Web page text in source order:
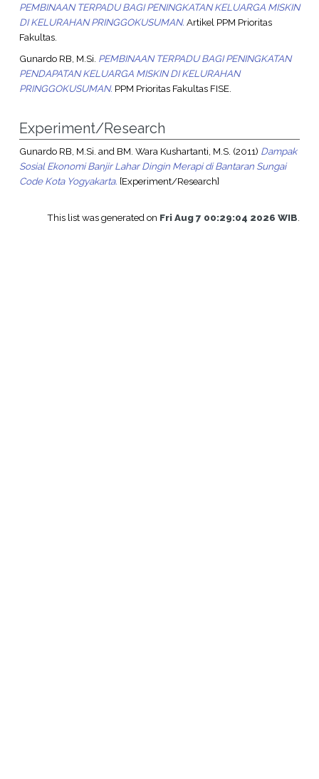
PEMBINAAN TERPADU BAGI PENINGKATAN KELUARGA MISKIN
DI KELURAHAN PRINGGOKUSUMAN. Artikel PPM Prioritas
Fakultas.
Gunardo RB, M.Si. PEMBINAAN TERPADU BAGI PENINGKATAN
PENDAPATAN KELUARGA MISKIN DI KELURAHAN
PRINGGOKUSUMAN. PPM Prioritas Fakultas FISE.
Experiment/Research
Gunardo RB, M.Si. and BM. Wara Kushartanti, M.S. (2011) Dampak
Sosial Ekonomi Banjir Lahar Dingin Merapi di Bantaran Sungai
Code Kota Yogyakarta. [Experiment/Research]
This list was generated on Fri Aug 7 00:29:04 2026 WIB